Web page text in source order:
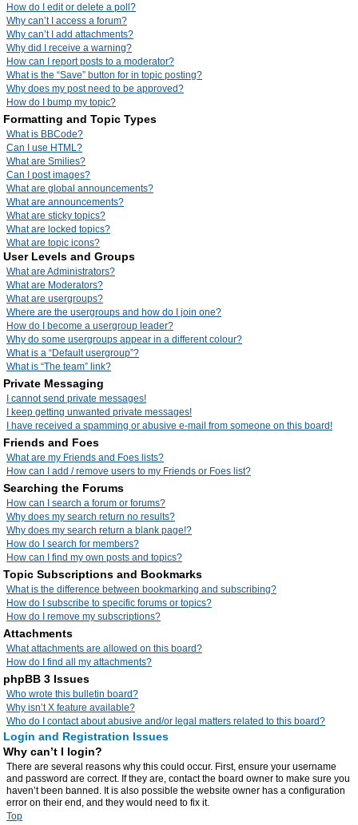
How do I edit or delete a poll?
Why can’t I access a forum?
Why can’t I add attachments?
Why did I receive a warning?
How can I report posts to a moderator?
What is the “Save” button for in topic posting?
Why does my post need to be approved?
How do I bump my topic?
Formatting and Topic Types
What is BBCode?
Can I use HTML?
What are Smilies?
Can I post images?
What are global announcements?
What are announcements?
What are sticky topics?
What are locked topics?
What are topic icons?
User Levels and Groups
What are Administrators?
What are Moderators?
What are usergroups?
Where are the usergroups and how do I join one?
How do I become a usergroup leader?
Why do some usergroups appear in a different colour?
What is a “Default usergroup”?
What is “The team” link?
Private Messaging
I cannot send private messages!
I keep getting unwanted private messages!
I have received a spamming or abusive e-mail from someone on this board!
Friends and Foes
What are my Friends and Foes lists?
How can I add / remove users to my Friends or Foes list?
Searching the Forums
How can I search a forum or forums?
Why does my search return no results?
Why does my search return a blank page!?
How do I search for members?
How can I find my own posts and topics?
Topic Subscriptions and Bookmarks
What is the difference between bookmarking and subscribing?
How do I subscribe to specific forums or topics?
How do I remove my subscriptions?
Attachments
What attachments are allowed on this board?
How do I find all my attachments?
phpBB 3 Issues
Who wrote this bulletin board?
Why isn’t X feature available?
Who do I contact about abusive and/or legal matters related to this board?
Login and Registration Issues
Why can’t I login?
There are several reasons why this could occur. First, ensure your username
and password are correct. If they are, contact the board owner to make sure you
haven’t been banned. It is also possible the website owner has a configuration
error on their end, and they would need to fix it.
Top